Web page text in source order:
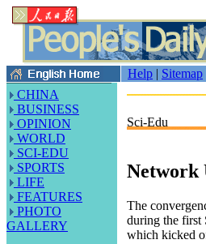
Help | Sitemap
CHINA
BUSINESS
OPINION
WORLD
SCI-EDU
SPORTS
LIFE
FEATURES
PHOTO
GALLERY
Sci-Edu
Network
The
during the first
which kicked